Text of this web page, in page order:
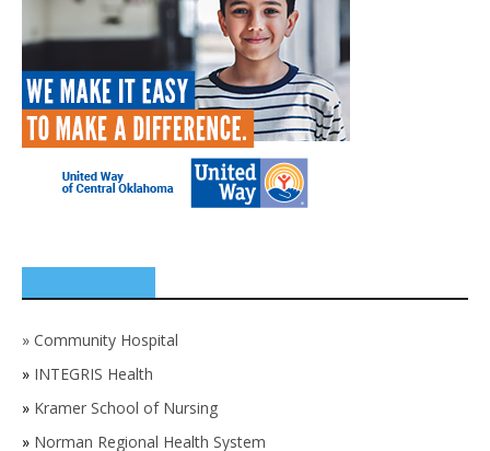
» Community Hospital
» INTEGRIS Health
» Kramer School of Nursing
» Norman Regional Health System